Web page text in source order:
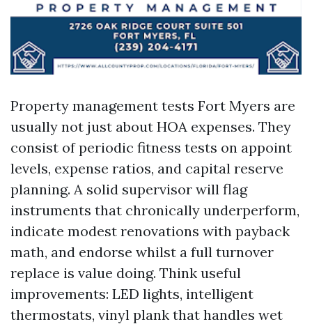
Property management tests Fort Myers are
usually not just about HOA expenses. They
consist of periodic fitness tests on appoint
levels, expense ratios, and capital reserve
planning. A solid supervisor will flag
instruments that chronically underperform,
indicate modest renovations with payback
math, and endorse whilst a full turnover
replace is value doing. Think useful
improvements: LED lights, intelligent
thermostats, vinyl plank that handles wet